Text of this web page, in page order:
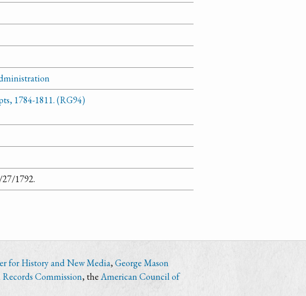
1784-1811. (RG94)
1792.
for History and New Media,George Mason
Commission, theAmerican Council of